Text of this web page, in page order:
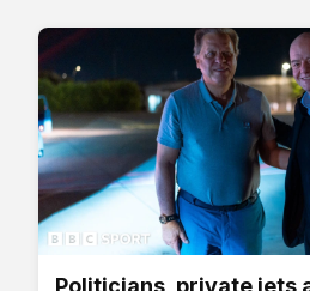
Politicians, private jets